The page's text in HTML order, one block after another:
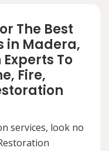
The Best
in Madera,
To
Fire,
services, look no